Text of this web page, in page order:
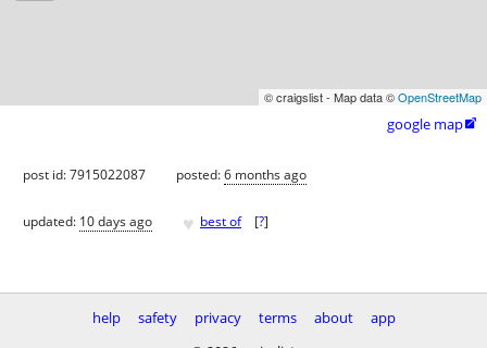
© craigslist - Map data ©OpenStreetMap
google map
post id: 7915022087 posted:6 months ago
updated: 10 days ago ♥ best of [?]
help safety privacy terms about
app